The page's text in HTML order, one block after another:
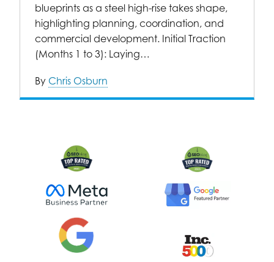
blueprints as a steel high-rise takes shape,
highlighting planning, coordination, and
commercial development. Initial Traction
(Months 1 to 3): Laying…
By Chris Osburn